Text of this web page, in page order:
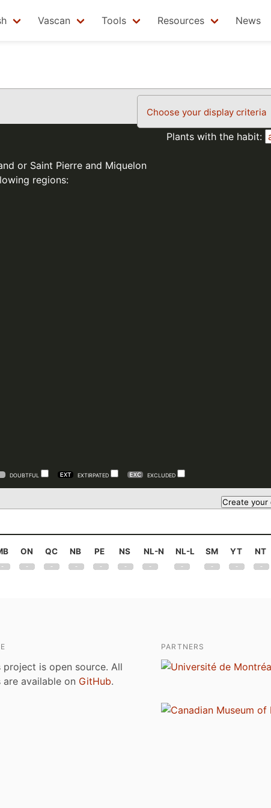
Vascan Tools Resources News
Choose your display criteria
Plants with the habit:
or Saint Pierre and Miquelon
regions:
DOUBTFUL EXTIRPATED EXCLUDED
ON QC NB PE NS NL-N NL-L SM YT NT
project is open source. All
are available on GitHub.
PARTNERS